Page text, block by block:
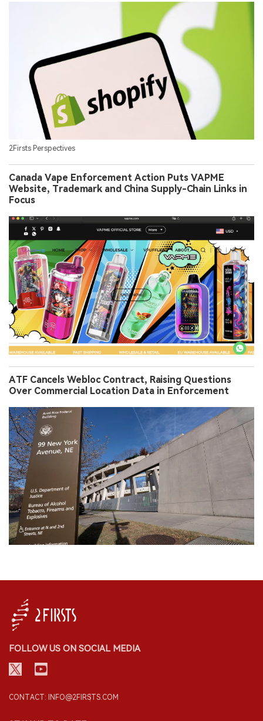
2Firsts Perspectives
Canada Vape Enforcement Action Puts VAPME
Website, Trademark and China Supply-Chain Links in
Focus
ATF Cancels Webloc Contract, Raising Questions
Over Commercial Location Data in Enforcement
FOLLOW US ON SOCIAL MEDIA
CONTACT: INFO@2FIRSTS.COM